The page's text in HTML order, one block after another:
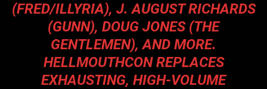
(FRED/ILLYRIA), J. AUGUST RICHARDS
(GUNN), DOUG JONES (THE
GENTLEMEN), AND MORE.
HELLMOUTHCON REPLACES
EXHAUSTING, HIGH-VOLUME